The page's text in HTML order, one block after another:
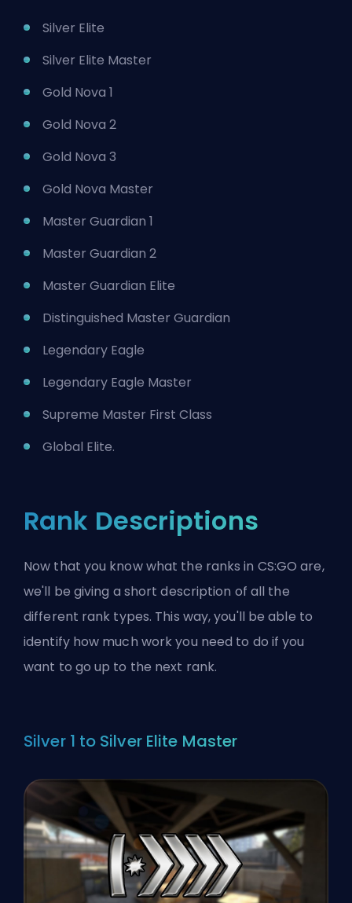
Silver Elite
Silver Elite Master
Gold Nova 1
Gold Nova 2
Gold Nova 3
Gold Nova Master
Master Guardian 1
Master Guardian 2
Master Guardian Elite
Distinguished Master Guardian
Legendary Eagle
Legendary Eagle Master
Supreme Master First Class
Global Elite.
Rank Descriptions
Now that you know what the ranks in CS:GO are,
we'll be giving a short description of all the
different rank types. This way, you'll be able to
identify how much work you need to do if you
want to go up to the next rank.
Silver 1 to Silver Elite Master